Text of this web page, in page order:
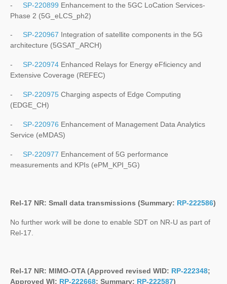
- SP-220899 Enhancement to the 5GC LoCation Services-
Phase 2 (5G_eLCS_ph2)
- SP-220967 Integration of satellite components in the 5G
architecture (5GSAT_ARCH)
- SP-220974 Enhanced Relays for Energy eFficiency and
Extensive Coverage (REFEC)
- SP-220975 Charging aspects of Edge Computing
(EDGE_CH)
- SP-220976 Enhancement of Management Data Analytics
Service (eMDAS)
- SP-220977 Enhancement of 5G performance
measurements and KPIs (ePM_KPI_5G)
Rel-17 NR: Small data transmissions (Summary: RP-222586)
No further work will be done to enable SDT on NR-U as part of
Rel-17.
Rel-17 NR: MIMO-OTA (Approved revised WID: RP-222348;
Approved WI: RP-222668; Summary: RP-222587)